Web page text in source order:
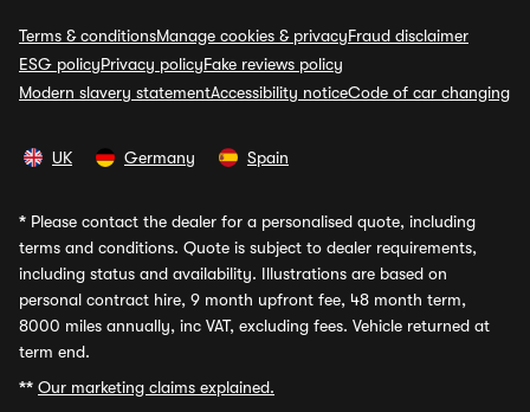
Terms & conditionsManage cookies & privacyFraud disclaimer
ESG policyPrivacy policyFake reviews policy
Modern slavery statementAccessibility noticeCode of car changing
UK Germany Spain
* Please contact the dealer for a personalised quote, including
terms and conditions. Quote is subject to dealer requirements,
including status and availability. Illustrations are based on
personal contract hire, 9 month upfront fee, 48 month term,
8000 miles annually, inc VAT, excluding fees. Vehicle returned at
term end.
** Our marketing claims explained.